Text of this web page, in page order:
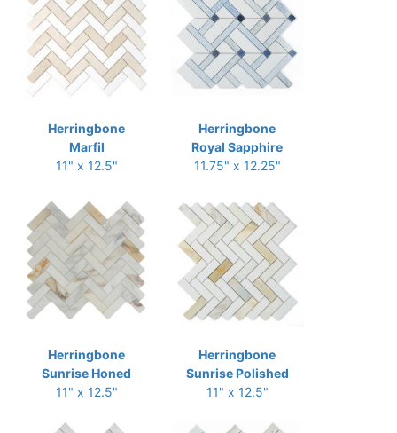
Herringbone
Marfil
11" x 12.5"
Herringbone
Royal Sapphire
11.75" x 12.25"
Herringbone
Sunrise Honed
11" x 12.5"
Herringbone
Sunrise Polished
11" x 12.5"